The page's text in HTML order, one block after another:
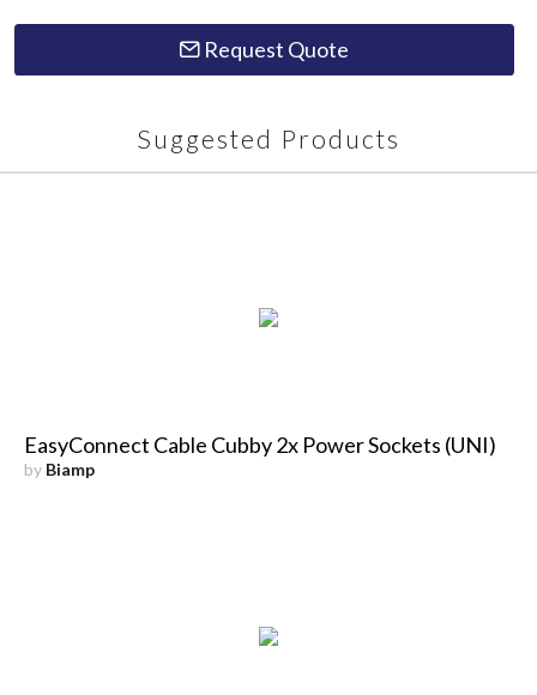
Request Quote
Suggested Products
EasyConnect Cable Cubby 2x Power Sockets (UNI)
by Biamp